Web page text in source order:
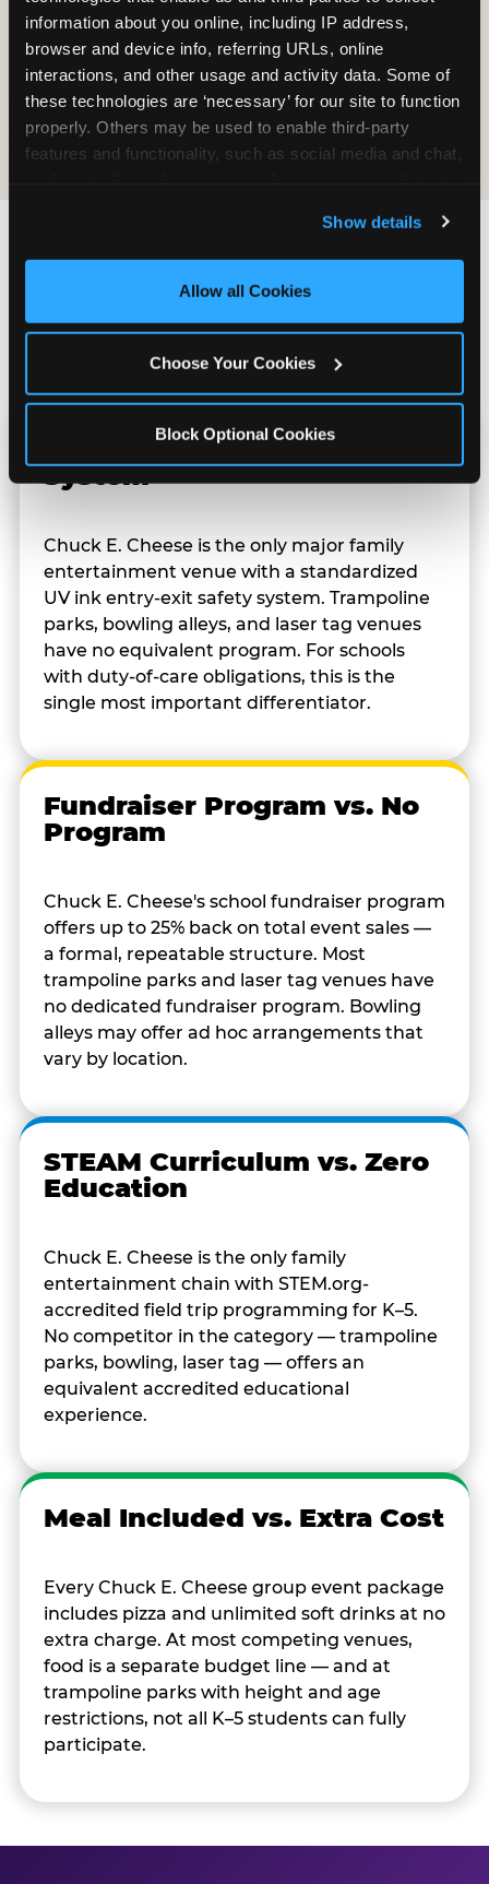
information about you online, including IP address,
browser and device info, referring URLs, online
interactions, and other usage and activity data. Some of
these technologies are ‘necessary’ for our site to function
properly. Others may be used to enable third-party
features and functionality, such as social media and chat,
and measure and target content and ads, here and on
third party sites. Click ‘Allow All Cookies’ to use this
site with all cookies enabled, or click ‘Block Optional
Show details
Allow all Cookies
Choose Your Cookies
Block Optional Cookies
E-Tickets for
Future Visit
Chuck E. Cheese vs.
Other School Event
Venues Near Portage
Kid Check vs. No Safety
System
Chuck E. Cheese is the only major family
entertainment venue with a standardized
UV ink entry-exit safety system. Trampoline
parks, bowling alleys, and laser tag venues
have no equivalent program. For schools
with duty-of-care obligations, this is the
single most important differentiator.
Fundraiser Program vs. No
Program
Chuck E. Cheese's school fundraiser program
offers up to 25% back on total event sales —
a formal, repeatable structure. Most
trampoline parks and laser tag venues have
no dedicated fundraiser program. Bowling
alleys may offer ad hoc arrangements that
vary by location.
STEAM Curriculum vs. Zero
Education
Chuck E. Cheese is the only family
entertainment chain with STEM.org-
accredited field trip programming for K–5.
No competitor in the category — trampoline
parks, bowling, laser tag — offers an
equivalent accredited educational
experience.
Meal Included vs. Extra Cost
Every Chuck E. Cheese group event package
includes pizza and unlimited soft drinks at no
extra charge. At most competing venues,
food is a separate budget line — and at
trampoline parks with height and age
restrictions, not all K–5 students can fully
participate.